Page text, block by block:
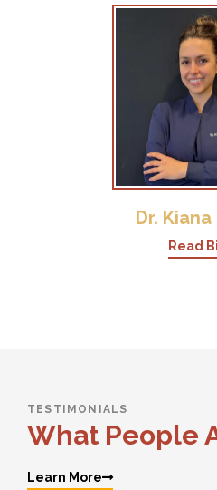
Dr.
Read
TESTIMONIALS
What People
Learn More